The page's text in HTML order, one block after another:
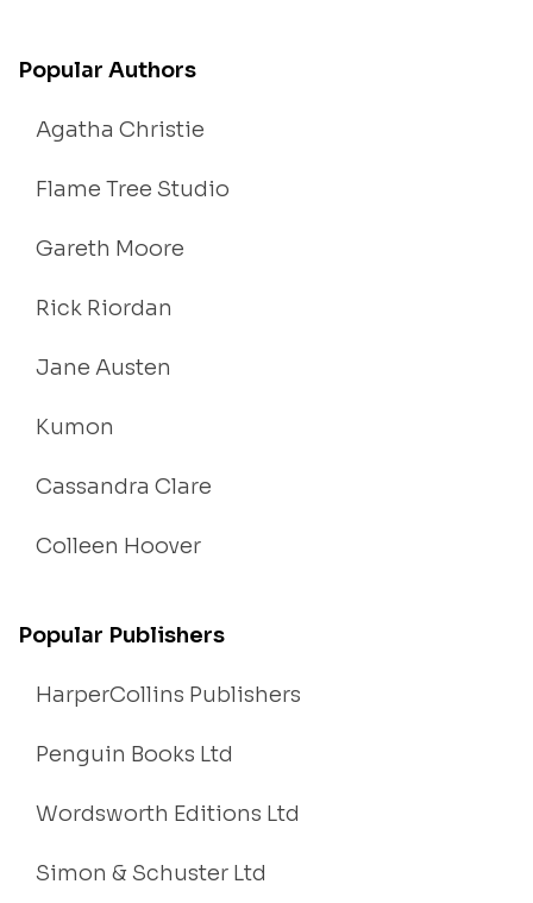
Popular Authors
Agatha Christie
Flame Tree Studio
Gareth Moore
Rick Riordan
Jane Austen
Kumon
Cassandra Clare
Colleen Hoover
Popular Publishers
HarperCollins Publishers
Penguin Books Ltd
Wordsworth Editions Ltd
Simon & Schuster Ltd